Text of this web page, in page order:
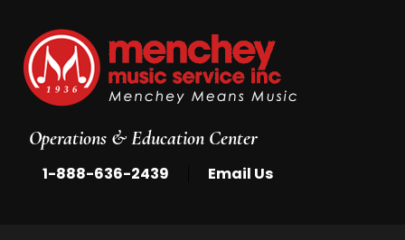
Operations & Education Center
1-888-636-2439 Email Us